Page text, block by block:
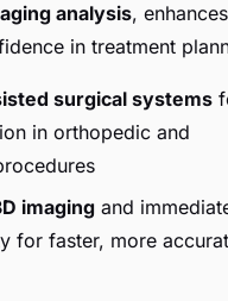
analysis,
in treatment
surgical systems
in orthopedic and
imaging and
for faster, more